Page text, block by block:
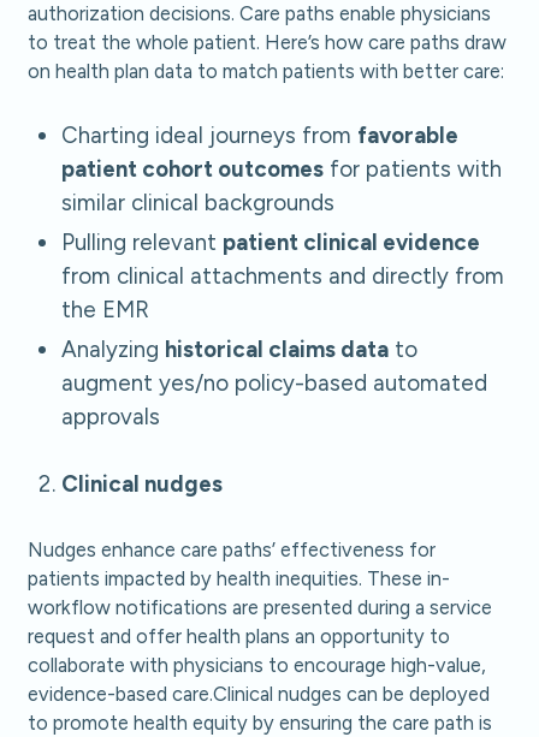
authorization decisions. Care paths enable physicians
to treat the whole patient. Here’s how care paths draw
on health plan data to match patients with better care:
Charting ideal journeys from favorable
patient cohort outcomes for patients with
similar clinical backgrounds
Pulling relevant patient clinical evidence
from clinical attachments and directly from
the EMR
Analyzing historical claims data to
augment yes/no policy-based automated
approvals
Clinical nudges
Nudges enhance care paths’ effectiveness for
patients impacted by health inequities. These in-
workflow notifications are presented during a service
request and offer health plans an opportunity to
collaborate with physicians to encourage high-value,
evidence-based care.Clinical nudges can be deployed
to promote health equity by ensuring the care path is